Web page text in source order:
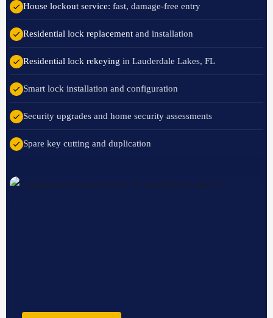
House lockout service: fast, damage-free entry
Residential lock replacement and installation
Residential lock rekeying in Lauderdale Lakes, FL
Smart lock installation and configuration
Security upgrades and home security assessments
Spare key cutting and duplication